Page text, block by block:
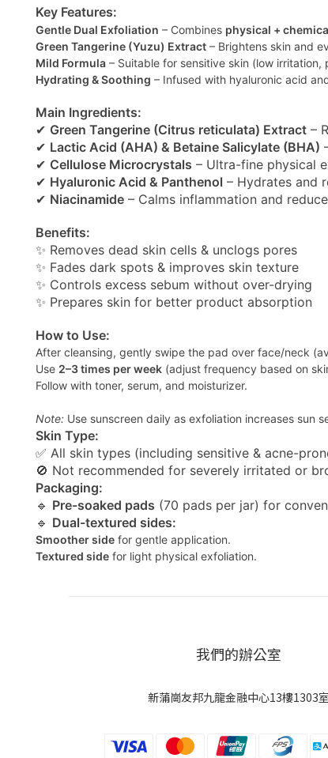
Key Features:
Gentle Dual Exfoliation – Combines physical +
Green Tangerine (Yuzu) Extract – Brightens skin and
Mild Formula – Suitable for sensitive skin (low irritation,
Hydrating & Soothing – Infused with hyaluronic acid
Main Ingredients:
✔ Green Tangerine (Citrus reticulata) Extract –
✔ Lactic Acid (AHA) & Betaine Salicylate (BHA)
✔ Cellulose Microcrystals – Ultra-fine physical
✔ Hyaluronic Acid & Panthenol – Hydrates and
✔ Niacinamide – Calms inflammation and
Benefits:
✨ Removes dead skin cells & unclogs pores
✨ Fades dark spots & improves skin texture
✨ Controls excess sebum without over-drying
✨ Prepares skin for better product absorption
How to Use:
After cleansing, gently swipe the pad over face/neck
Use 2–3 times per week (adjust frequency based on
Follow with toner, serum, and moisturizer.
Note: Use sunscreen daily as exfoliation increases sun
Skin Type:
✅ All skin types (including sensitive & acne-
🚫 Not recommended for severely irritated or
Packaging:
🔹 Pre-soaked pads (70 pads per jar) for
🔹 Dual-textured sides:
Smoother side for gentle application.
Textured side for light physical exfoliation.
我們的辦公室
新蒲崗友邦九龍金融中心13樓1303室